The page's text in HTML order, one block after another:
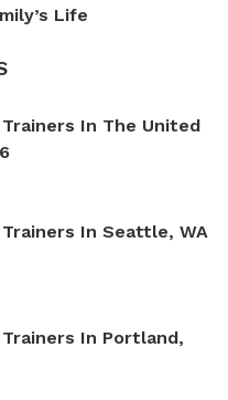
Life
In The United
In Seattle, WA
In Portland,